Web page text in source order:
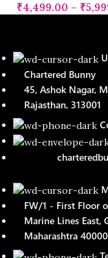
₹4,499.00 – ₹
Chartered Bunny
45, Ashok Nagar,
Rajasthan, 313001
FW/1 - First Floor
Marine Lines East,
Maharashtra